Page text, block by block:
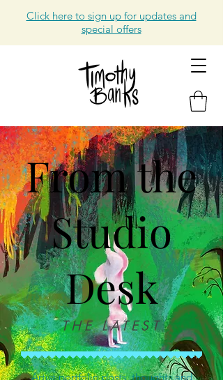
Click here to sign up for updates and
special offers
From the
Studio
Desk
THE LATEST
Artist portfolio posts, thoughts and